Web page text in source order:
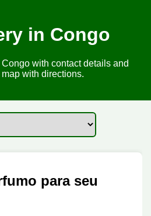
in Congo
with contact details and
with directions.
para seu